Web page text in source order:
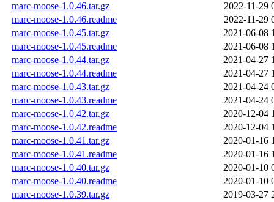
marc-moose-1.0.46.tar.gz
2022-11-29
marc-moose-1.0.46.readme
2022-11-29
marc-moose-1.0.45.tar.gz
2021-06-08
marc-moose-1.0.45.readme
2021-06-08
marc-moose-1.0.44.tar.gz
2021-04-27
marc-moose-1.0.44.readme
2021-04-27
marc-moose-1.0.43.tar.gz
2021-04-24
marc-moose-1.0.43.readme
2021-04-24
marc-moose-1.0.42.tar.gz
2020-12-04
marc-moose-1.0.42.readme
2020-12-04
marc-moose-1.0.41.tar.gz
2020-01-16
marc-moose-1.0.41.readme
2020-01-16
marc-moose-1.0.40.tar.gz
2020-01-10
marc-moose-1.0.40.readme
2020-01-10
marc-moose-1.0.39.tar.gz
2019-03-27